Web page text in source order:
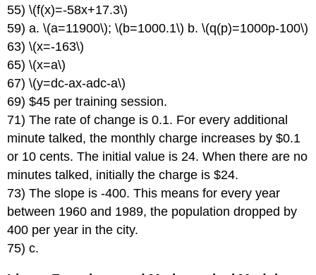
55) \(f(x)=-58x+17.3\)
59) a. \(a=11900\); \(b=1000.1\) b. \(q(p)=1000p-100\)
63) \(x=-163\)
65) \(x=a\)
67) \(y=dc-ax-adc-a\)
69) $45 per training session.
71) The rate of change is 0.1. For every additional
minute talked, the monthly charge increases by $0.1
or 10 cents. The initial value is 24. When there are no
minutes talked, initially the charge is $24.
73) The slope is -400. This means for every year
between 1960 and 1989, the population dropped by
400 per year in the city.
75) c.